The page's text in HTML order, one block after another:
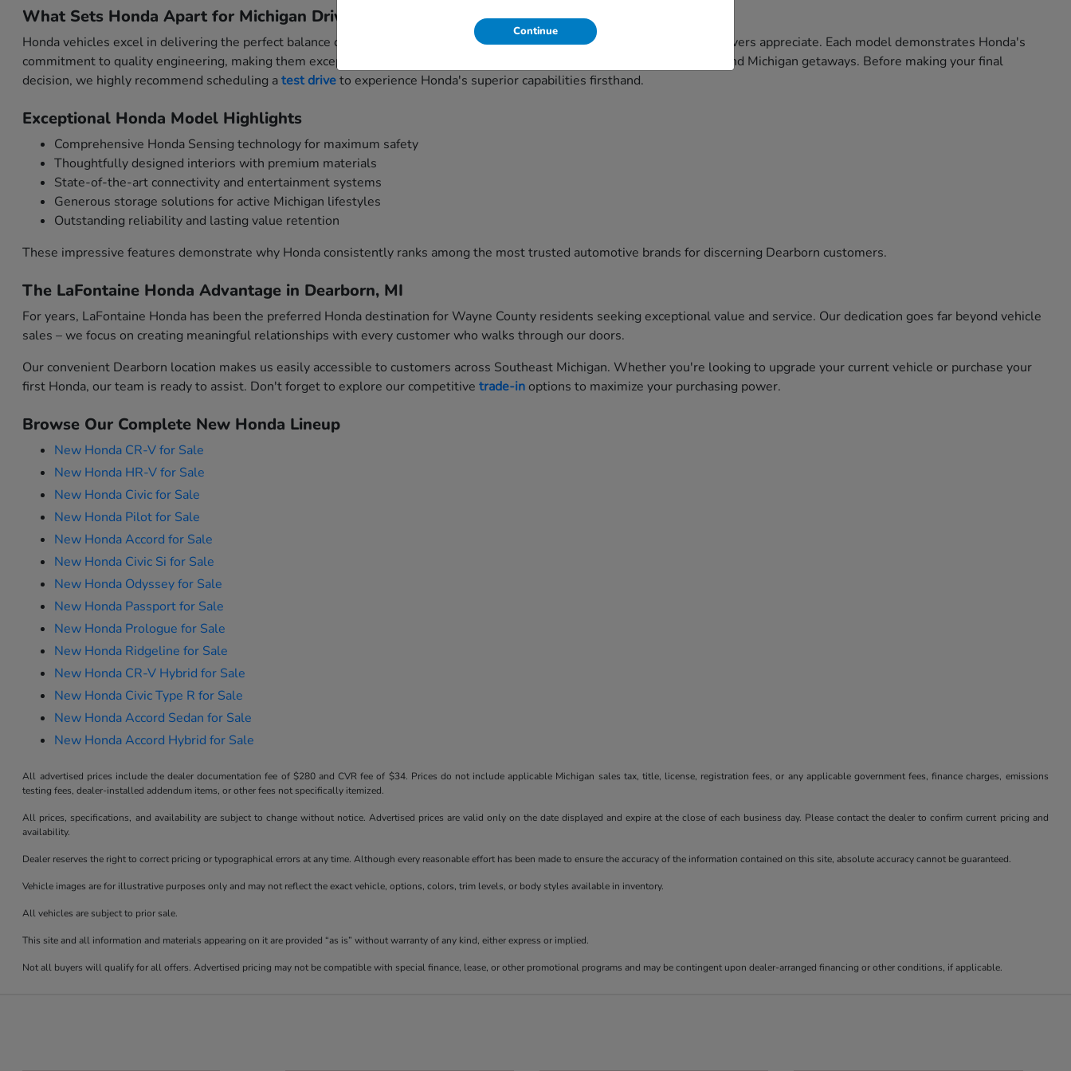
What Sets Honda Apart for Michigan Drivers?
Honda vehicles excel in delivering the perfect balance of innovation, reliability, and performance that Southeast Michigan drivers appreciate. Each model demonstrates Honda's
commitment to quality engineering, making them exceptional choices for everything from daily Detroit commutes to weekend Michigan getaways. Before making your final
decision, we highly recommend scheduling atest driveto experience Honda's superior capabilities firsthand.
Exceptional Honda Model Highlights
Comprehensive Honda Sensing technology for maximum safety
Thoughtfully designed interiors with premium materials
State-of-the-art connectivity and entertainment systems
Generous storage solutions for active Michigan lifestyles
Outstanding reliability and lasting value retention
These impressive features demonstrate why Honda consistently ranks among the most trusted automotive brands for discerning Dearborn customers.
The LaFontaine Honda Advantage in Dearborn, MI
For years, LaFontaine Honda has been the preferred Honda destination for Wayne County residents seeking exceptional value and service. Our dedication goes far beyond vehicle
sales – we focus on creating meaningful relationships with every customer who walks through our doors.
Our convenient Dearborn location makes us easily accessible to customers across Southeast Michigan. Whether you're looking to upgrade your current vehicle or purchase your
first Honda, our team is ready to assist. Don't forget to explore our competitivetrade-inoptions to maximize your purchasing power.
Browse Our Complete New Honda Lineup
New Honda CR-V for Sale
New Honda HR-V for Sale
New Honda Civic for Sale
New Honda Pilot for Sale
New Honda Accord for Sale
New Honda Civic Si for Sale
New Honda Odyssey for Sale
New Honda Passport for Sale
New Honda Prologue for Sale
New Honda Ridgeline for Sale
New Honda CR-V Hybrid for Sale
New Honda Civic Type R for Sale
New Honda Accord Sedan for Sale
New Honda Accord Hybrid for Sale
All advertised prices include the dealer documentation fee of $280 and CVR fee of $34. Prices do not include applicable Michigan sales tax, title, license, registration fees, or any applicable government fees, finance charges, emissions
testing fees, dealer-installed addendum items, or other fees not specifically itemized.
All prices, specifications, and availability are subject to change without notice. Advertised prices are valid only on the date displayed and expire at the close of each business day. Please contact the dealer to confirm current pricing and
availability.
Dealer reserves the right to correct pricing or typographical errors at any time. Although every reasonable effort has been made to ensure the accuracy of the information contained on this site, absolute accuracy cannot be guaranteed.
Vehicle images are for illustrative purposes only and may not reflect the exact vehicle, options, colors, trim levels, or body styles available in inventory.
All vehicles are subject to prior sale.
This site and all information and materials appearing on it are provided “as is” without warranty of any kind, either express or implied.
Not all buyers will qualify for all offers. Advertised pricing may not be compatible with special finance, lease, or other promotional programs and may be contingent upon dealer-arranged financing or other conditions, if applicable.
Continue